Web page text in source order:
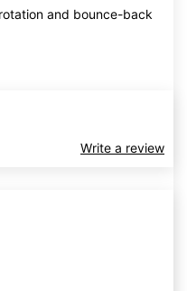
and bounce-back
Write a review